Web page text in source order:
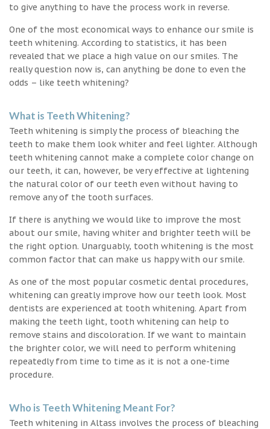
to give anything to have the process work in reverse.
One of the most economical ways to enhance our smile is
teeth whitening. According to statistics, it has been
revealed that we place a high value on our smiles. The
really question now is, can anything be done to even the
odds – like teeth whitening?
What is Teeth Whitening?
Teeth whitening is simply the process of bleaching the
teeth to make them look whiter and feel lighter. Although
teeth whitening cannot make a complete color change on
our teeth, it can, however, be very effective at lightening
the natural color of our teeth even without having to
remove any of the tooth surfaces.
If there is anything we would like to improve the most
about our smile, having whiter and brighter teeth will be
the right option. Unarguably, tooth whitening is the most
common factor that can make us happy with our smile.
As one of the most popular cosmetic dental procedures,
whitening can greatly improve how our teeth look. Most
dentists are experienced at tooth whitening. Apart from
making the teeth light, tooth whitening can help to
remove stains and discoloration. If we want to maintain
the brighter color, we will need to perform whitening
repeatedly from time to time as it is not a one-time
procedure.
Who is Teeth Whitening Meant For?
Teeth whitening in Altass involves the process of bleaching